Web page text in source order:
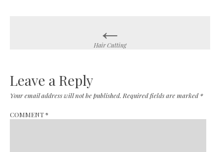
navigation
←
Hair Cutting
Leave a Reply
Your email address will not be published. Required fields are marked*
COMMENT *